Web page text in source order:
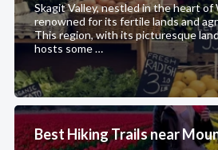
Skagit Valley, nestled in the heart of
renowned for its fertile lands and
This region, with its picturesque
hosts some …
Best Hiking Trails near